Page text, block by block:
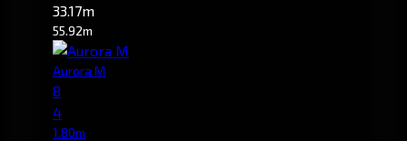
33.17m
55.92m
Aurora M
8
4
1.80m